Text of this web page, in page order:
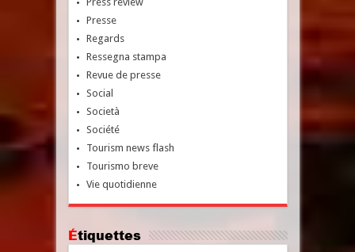
Presse
Regards
Ressegna stampa
Revue de presse
Social
Società
Société
Tourism news flash
Tourismo breve
Vie quotidienne
Étiquettes